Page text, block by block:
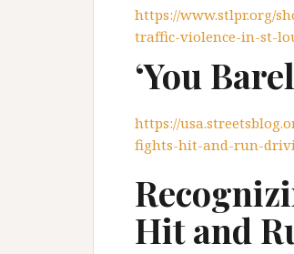
https://www.stlpr.org/
traffic-violence-in-st-
‘You
https://
fights-hit-and-run-
Hit and